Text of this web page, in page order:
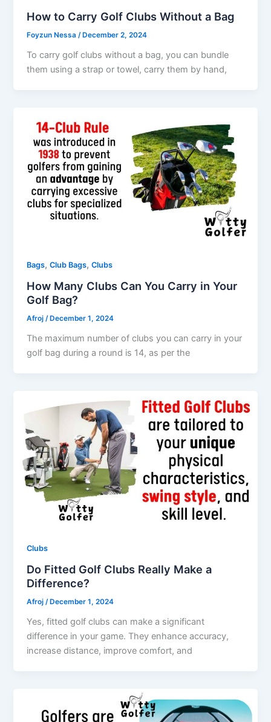
How to Carry Golf Clubs Without a Bag
Foyzun Nessa/December 2, 2024
To carry golf clubs without a bag, you can bundle
them using a strap or towel, carry them by hand,
Bags,Club Bags,Clubs
How Many Clubs Can You Carry in Your
Golf Bag?
Afroj/ December 1, 2024
The maximum number of clubs you can carry in your
golf bag during a round is 14, as per the
Clubs
Do Fitted Golf Clubs Really Make a
Difference?
Afroj/ December 1, 2024
Yes, fitted golf clubs can make a significant
difference in your game. They enhance accuracy,
increase distance, improve comfort, and